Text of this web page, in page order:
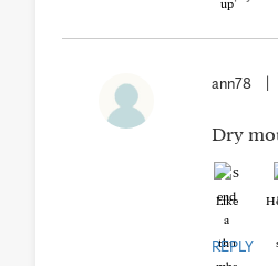
ann78
Dry
Like
REPLY